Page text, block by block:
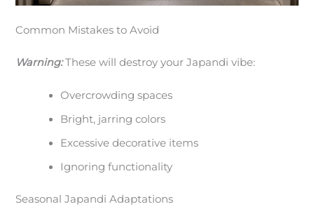
Common Mistakes to Avoid
Warning:These will destroy your Japandi vibe:
Overcrowding spaces
Bright, jarring colors
Excessive decorative items
Ignoring functionality
Seasonal Japandi Adaptations